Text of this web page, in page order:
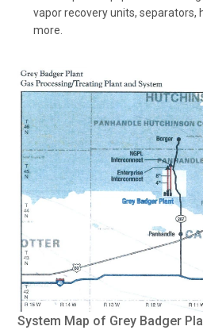
vapor recovery units, separators,
more.
System Map of Grey Badger